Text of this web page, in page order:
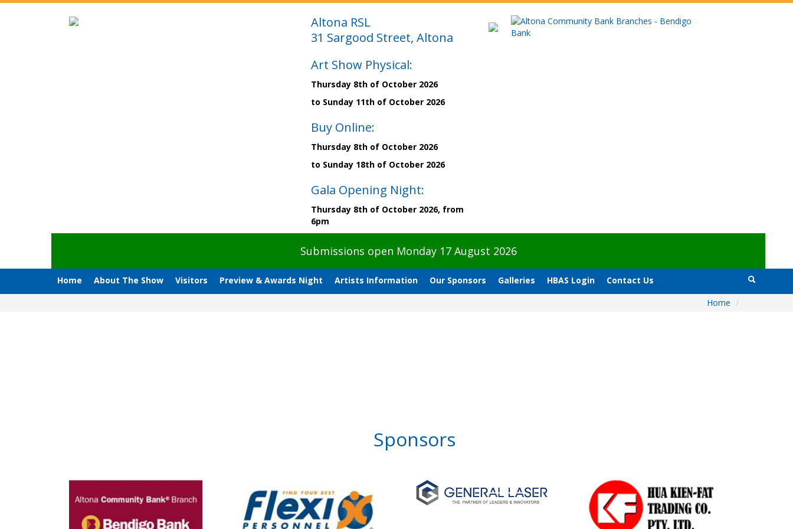
Altona RSL
31 Sargood Street, Altona
Art Show Physical:
Thursday 8th of October 2026
to Sunday 11th of October 2026
Buy Online:
Thursday 8th of October 2026
to Sunday 18th of October 2026
Gala Opening Night:
Thursday 8th of October 2026, from
6pm
Submissions open Monday 17 August 2026
Home About The Show Visitors Preview & Awards Night Artists Information Our Sponsors Galleries HBAS Login
Contact Us
Home /
Sponsors